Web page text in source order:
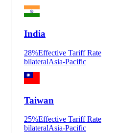
India
28%Effective Tariff Rate
bilateralAsia-Pacific
Taiwan
25%Effective Tariff Rate
bilateralAsia-Pacific